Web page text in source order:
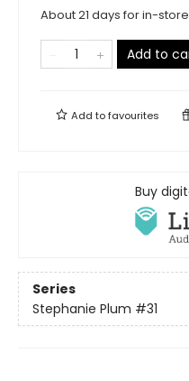
About 21 days for in-
Add to
Add tofavourites
Buy
Series
Stephanie Plum #31